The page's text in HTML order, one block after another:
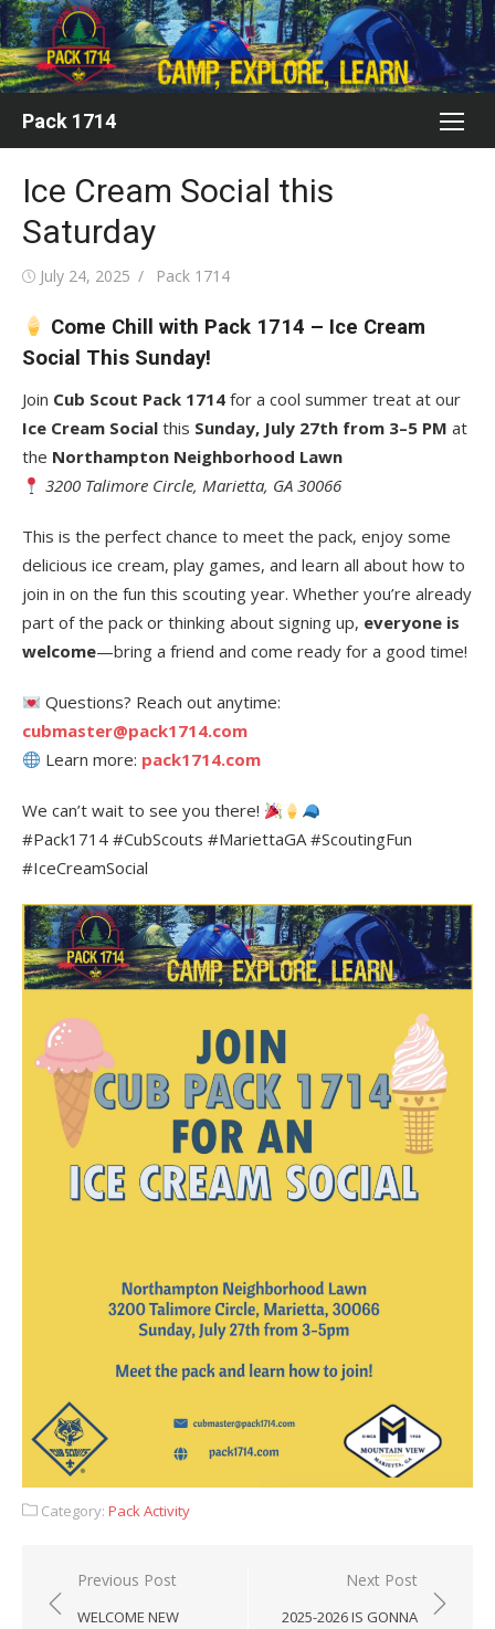
Skip
to
content
Pack 1714
Ice Cream Social this
Saturday
Posted
July 24, 2025 Author
Pack 1714
Come Chill with Pack 1714 – Ice Cream
Social This Sunday!
Join Cub Scout Pack 1714 for a cool summer treat at our
Ice Cream Social this Sunday, July 27th from 3–5 PM at
the Northampton Neighborhood Lawn
3200 Talimore Circle, Marietta, GA 30066
This is the perfect chance to meet the pack, enjoy some
delicious ice cream, play games, and learn all about how to
join in on the fun this scouting year. Whether you’re already
part of the pack or thinking about signing up, everyone is
welcome—bring a friend and come ready for a good time!
Questions? Reach out anytime:
cubmaster@pack1714.com
Learn more: pack1714.com
We can’t wait to see you there!
#Pack1714 #CubScouts #MariettaGA #ScoutingFun
#IceCreamSocial
Category: Pack Activity
Post
navigation
Previous Post
WELCOME NEW
Next Post
2025-2026 IS GONNA